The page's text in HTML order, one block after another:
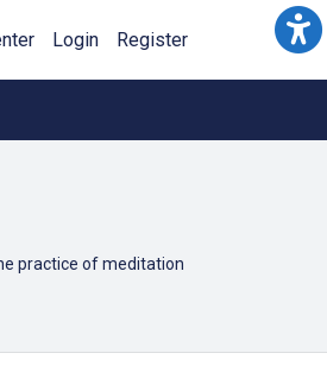
Login Register
practice of meditation